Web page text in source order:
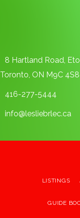
8 Hartland Road,
Toronto, ON M9C 4S8
416-277-5444
info@lesliebrlec.ca
LISTINGS
GUIDE